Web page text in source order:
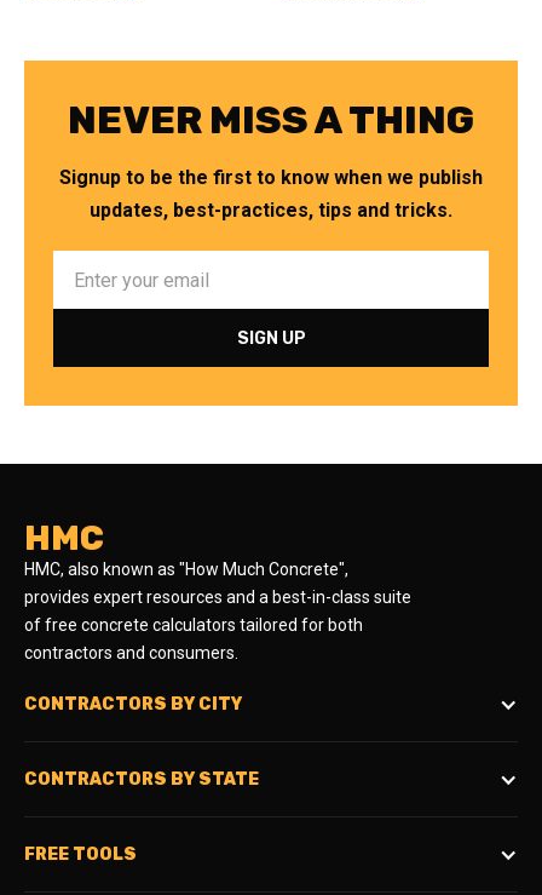
NEVER MISS A THING
Signup to be the first to know when we publish
updates, best-practices, tips and tricks.
HMC
HMC, also known as "How Much Concrete",
provides expert resources and a best-in-class suite
of free concrete calculators tailored for both
contractors and consumers.
CONTRACTORS BY CITY
CONTRACTORS BY STATE
FREE TOOLS